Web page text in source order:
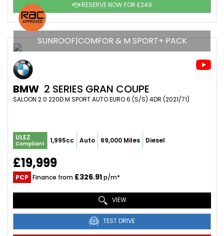
RESERVE NOW FOR £249
SUNROOF|COMFOR & M SPORT+ PACK
BMW 2 SERIES GRAN COUPE
SALOON 2.0 220D M SPORT AUTO EURO 6 (S/S) 4DR (2021/71)
ULEZ
Compliant 1,995cc Auto 69,000 Miles Diesel
£19,999
PCP Finance from £326.91p/m*
VIEW
TEST DRIVE